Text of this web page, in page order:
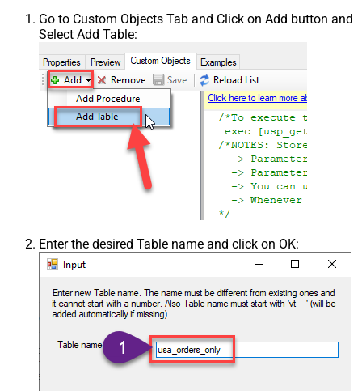
Go to Custom Objects Tab and Click on Add button and
Select Add Table:
Enter the desired Table name and click on OK: